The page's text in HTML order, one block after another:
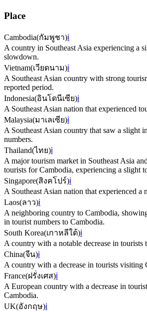
Place
Cambodia(กัมพูชา)ℹ️
A country in Southeast Asia experiencing a
slowdown.
Vietnam(เวียดนาม)ℹ️
A Southeast Asian country with strong
reported period.
Indonesia(อินโดนีเซีย)ℹ️
A Southeast Asian nation that experienced
Malaysia(มาเลเซีย)ℹ️
A Southeast Asian country that saw a slight
numbers.
Thailand(ไทย)ℹ️
A major tourism market in Southeast Asia
tourists for Cambodia, experiencing a slight
Singapore(สิงคโปร์)ℹ️
A Southeast Asian nation that experienced a
Laos(ลาว)ℹ️
A neighboring country to Cambodia,
in tourist numbers to Cambodia.
South Korea(เกาหลีใต้)ℹ️
A country with a notable decrease in tourists
China(จีน)ℹ️
A country with a decrease in tourists visiting
France(ฝรั่งเศส)ℹ️
A European country with a decrease in
Cambodia.
UK(อังกฤษ)ℹ️